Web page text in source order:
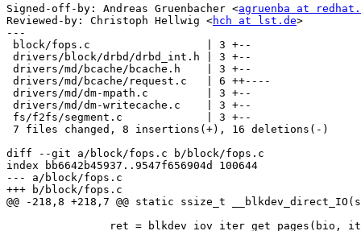
Signed-off-by: Andreas Gruenbacher <agruenba at
Reviewed-by: Christoph Hellwig <hch at lst.de>
---
block/fops.c                  | 3 +--
drivers/block/drbd/drbd_int.h | 3 +--
drivers/md/bcache/bcache.h    | 3 +--
drivers/md/bcache/request.c   | 6 ++----
drivers/md/dm-mpath.c         | 3 +--
drivers/md/dm-writecache.c    | 3 +--
fs/f2fs/segment.c             | 3 +--
7 files changed, 8 insertions(+), 16 deletions(-)
diff --git a/block/fops.c b/block/fops.c
index bb6642b45937..9547f656904d 100644
--- a/block/fops.c
+++ b/block/fops.c
@@ -218,8 +218,7 @@ static ssize_t